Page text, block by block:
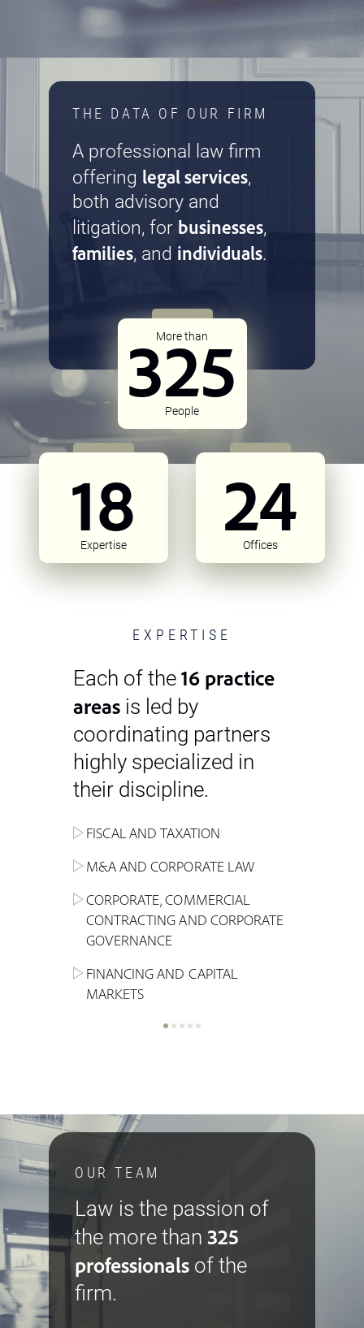
THE DATA OF OUR FIRM
A professional law firm
offering legal services,
both advisory and
litigation, for businesses,
families, and individuals.
More than
325
People
18
Expertise 24
Offices
EXPERTISE
Each of the 16 practice
areas is led by
coordinating partners
highly specialized in
their discipline.
FISCAL AND TAXATION
M&A AND CORPORATE LAW
CORPORATE, COMMERCIAL
CONTRACTING AND CORPORATE
GOVERNANCE
FINANCING AND CAPITAL
MARKETS
ENERGY
ALTERNATIVE STOCK EXCHANGE
INVESTMENT TRUSTS (REIT)
REAL ESTATE AND URBAN
LITIGATION AND INTERNATIONAL
ADMINISTRATIVE, REGULATORY
INSOLVENCY AND
LABOUR LAW AND SOCIAL
SECURITY
NEW TECHNOLOGIES &
INDUSTRIAL AND INTELLECTUAL
COMPETITION
CRIMINAL AND CORPORATE
INSURANCE
INHERITANCE AND FAMILY LAW
SPORTS LAW
OUR TEAM
Law is the passion of
the more than 325
professionals of the
firm.